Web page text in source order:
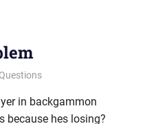
in backgammon
because hes losing?